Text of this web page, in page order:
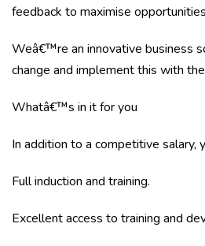
feedback to maximise
Weâ€™re an innovative business
change and implement this with
Whatâ€™s in it for you
In addition to a competitive salary,
Full induction and training.
Excellent access to training and